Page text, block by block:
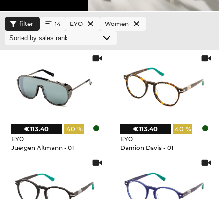
filter 14 EYO Women
EYO
Juergen Altmann - 01
40 %
€113.40
EYO
Damion Davis - 01
40 %
€113.40